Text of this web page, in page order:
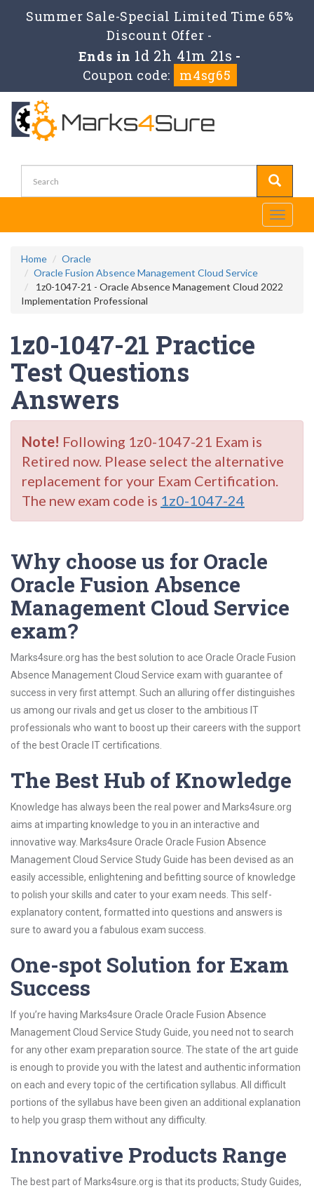
Summer Sale-Special Limited Time 65%
Discount Offer -
Ends in 1d 2h 41m 21s -
Coupon code:
m4sg65
Toggle
Home
Oracle
Oracle Fusion Absence Management Cloud Service
1z0-1047-21 - Oracle Absence Management Cloud 2022
Implementation Professional
1z0-1047-21 Practice
Test Questions
Answers
Note! Following 1z0-1047-21 Exam is
Retired now. Please select the alternative
replacement for your Exam Certification.
The new exam code is 1z0-1047-24
Why choose us for Oracle
Oracle Fusion Absence
Management Cloud Service
exam?
Marks4sure.org has the best solution to ace Oracle Oracle Fusion
Absence Management Cloud Service exam with guarantee of
success in very first attempt. Such an alluring offer distinguishes
us among our rivals and get us closer to the ambitious IT
professionals who want to boost up their careers with the support
of the best Oracle IT certifications.
The Best Hub of Knowledge
Knowledge has always been the real power and Marks4sure.org
aims at imparting knowledge to you in an interactive and
innovative way. Marks4sure Oracle Oracle Fusion Absence
Management Cloud Service Study Guide has been devised as an
easily accessible, enlightening and befitting source of knowledge
to polish your skills and cater to your exam needs. This self-
explanatory content, formatted into questions and answers is
sure to award you a fabulous exam success.
One-spot Solution for Exam
Success
If you’re having Marks4sure Oracle Oracle Fusion Absence
Management Cloud Service Study Guide, you need not to search
for any other exam preparation source. The state of the art guide
is enough to provide you with the latest and authentic information
on each and every topic of the certification syllabus. All difficult
portions of the syllabus have been given an additional explanation
to help you grasp them without any difficulty.
Innovative Products Range
The best part of Marks4sure.org is that its products; Study Guides,